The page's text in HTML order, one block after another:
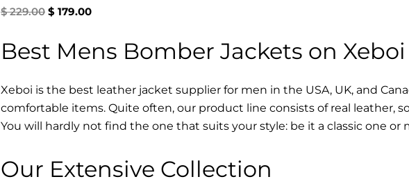
Rated
$229.00 $ 179.00
Best Mens Bomber Jackets on Xeboi
Xeboi is the best leather jacket supplier for men in the USA, UK, and
comfortable items. Quite often, our product line consists of real leather,
You will hardly not find the one that suits your style: be it a classic one
Our Extensive Collection